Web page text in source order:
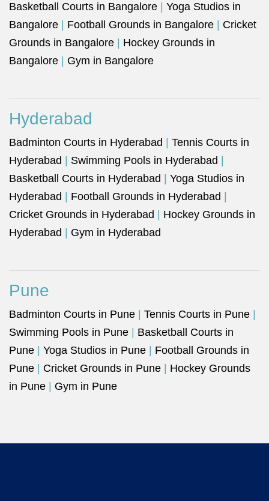
Basketball Courts in Bangalore
Yoga Studios in
Bangalore
Football Grounds in Bangalore
Cricket
Grounds in Bangalore
Hockey Grounds in
Bangalore
Gym in Bangalore
Hyderabad
Badminton Courts in Hyderabad
Tennis Courts in
Hyderabad
Swimming Pools in Hyderabad
Basketball Courts in Hyderabad
Yoga Studios in
Hyderabad
Football Grounds in Hyderabad
Cricket Grounds in Hyderabad
Hockey Grounds in
Hyderabad
Gym in Hyderabad
Pune
Badminton Courts in Pune Tennis Courts in Pune
Swimming Pools in Pune
Basketball Courts in
Pune
Yoga Studios in Pune
Football Grounds in
Pune
Cricket Grounds in Pune
Hockey Grounds
in Pune
Gym in Pune